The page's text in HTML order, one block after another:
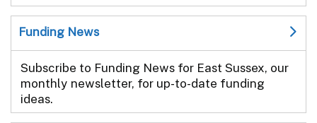
Funding News
Subscribe to Funding News for East Sussex, our
monthly newsletter, for up-to-date funding
ideas.